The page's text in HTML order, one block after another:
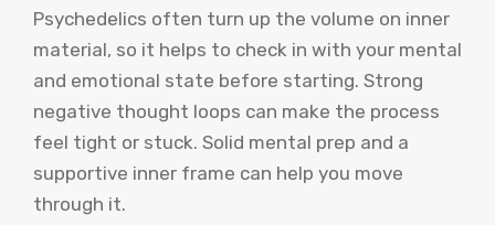
Psychedelics often turn up the volume on inner
material, so it helps to check in with your mental
and emotional state before starting. Strong
negative thought loops can make the process
feel tight or stuck. Solid mental prep and a
supportive inner frame can help you move
through it.